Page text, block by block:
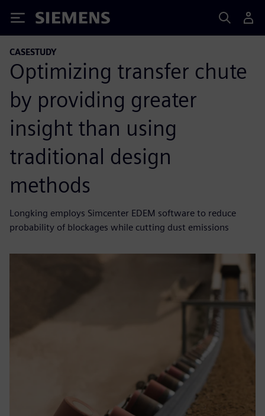
Siemens
CASESTUDY
Optimizing transfer chute
by providing greater
insight than using
traditional design
methods
Longking employs Simcenter EDEM software to reduce
probability of blockages while cutting dust emissions